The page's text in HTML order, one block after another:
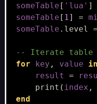
someTable [ 'lua' ]
someTable [ 1] =
someTable . level =
-- Iterate table
for
key , value in
result
=
print ( index ,
end